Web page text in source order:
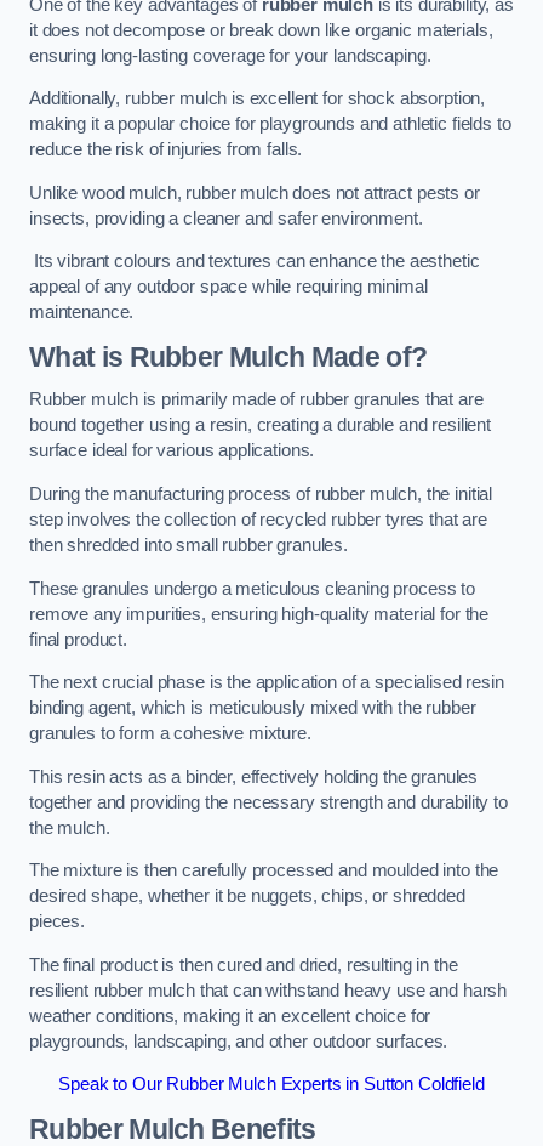
One of the key advantages of rubber mulch is its durability, as
it does not decompose or break down like organic materials,
ensuring long-lasting coverage for your landscaping.
Additionally, rubber mulch is excellent for shock absorption,
making it a popular choice for playgrounds and athletic fields to
reduce the risk of injuries from falls.
Unlike wood mulch, rubber mulch does not attract pests or
insects, providing a cleaner and safer environment.
Its vibrant colours and textures can enhance the aesthetic
appeal of any outdoor space while requiring minimal
maintenance.
What is Rubber Mulch Made of?
Rubber mulch is primarily made of rubber granules that are
bound together using a resin, creating a durable and resilient
surface ideal for various applications.
During the manufacturing process of rubber mulch, the initial
step involves the collection of recycled rubber tyres that are
then shredded into small rubber granules.
These granules undergo a meticulous cleaning process to
remove any impurities, ensuring high-quality material for the
final product.
The next crucial phase is the application of a specialised resin
binding agent, which is meticulously mixed with the rubber
granules to form a cohesive mixture.
This resin acts as a binder, effectively holding the granules
together and providing the necessary strength and durability to
the mulch.
The mixture is then carefully processed and moulded into the
desired shape, whether it be nuggets, chips, or shredded
pieces.
The final product is then cured and dried, resulting in the
resilient rubber mulch that can withstand heavy use and harsh
weather conditions, making it an excellent choice for
playgrounds, landscaping, and other outdoor surfaces.
Speak to Our Rubber Mulch Experts in Sutton Coldfield
Rubber Mulch Benefits